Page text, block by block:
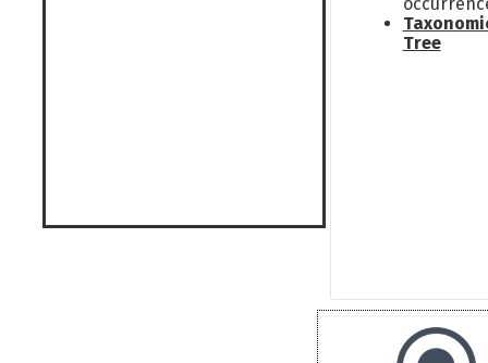
Tree